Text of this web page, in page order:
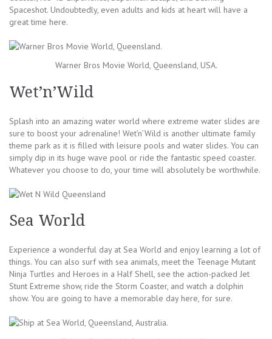
Spaceshot. Undoubtedly, even adults and kids at heart will have a
great time here.
Warner Bros Movie World, Queensland, USA.
Wet’n’Wild
Splash into an amazing water world where extreme water slides are
sure to boost your adrenaline! Wet’n’Wild is another ultimate family
theme park as it is filled with leisure pools and water slides. You can
simply dip in its huge wave pool or ride the fantastic speed coaster.
Whatever you choose to do, your time will absolutely be worthwhile.
Sea World
Experience a wonderful day at Sea World and enjoy learning a lot of
things. You can also surf with sea animals, meet the Teenage Mutant
Ninja Turtles and Heroes in a Half Shell, see the action-packed Jet
Stunt Extreme show, ride the Storm Coaster, and watch a dolphin
show. You are going to have a memorable day here, for sure.